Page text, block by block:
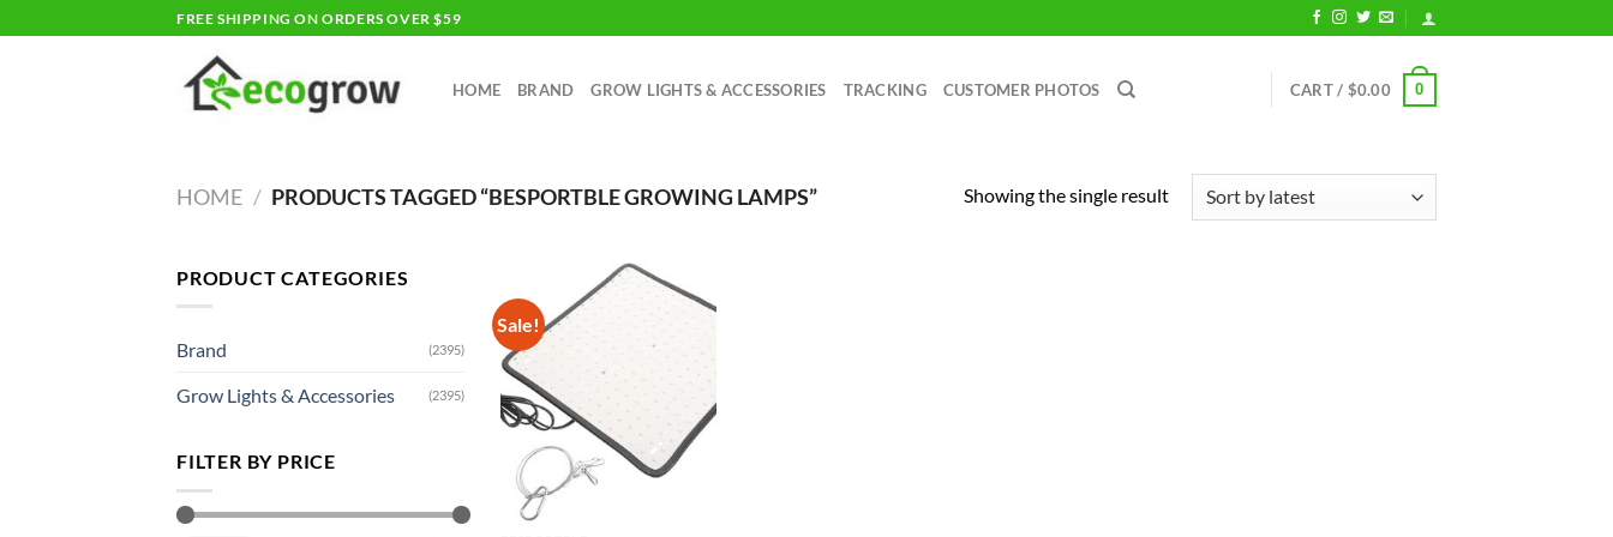
to
FREE SHIPPING ON ORDERS OVER $59
HOME BRAND GROW LIGHTS & ACCESSORIES TRACKING CUSTOMER PHOTOS CART / $0.00 0
HOME / PRODUCTS TAGGED “BESPORTBLE GROWING LAMPS” Showing the single result
PRODUCT CATEGORIES
Brand (2395)
Grow Lights & Accessories (2395)
FILTER BY PRICE
Sale!